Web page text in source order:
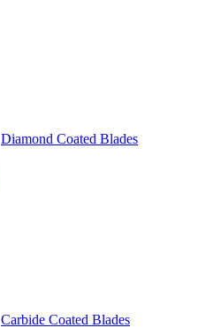
Diamond Coated Blades
Carbide Coated Blades